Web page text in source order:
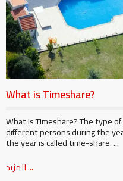
What is Timeshare?
What is Timeshare? The type
different persons during the
the year is called time-share. ...
المزيد ...